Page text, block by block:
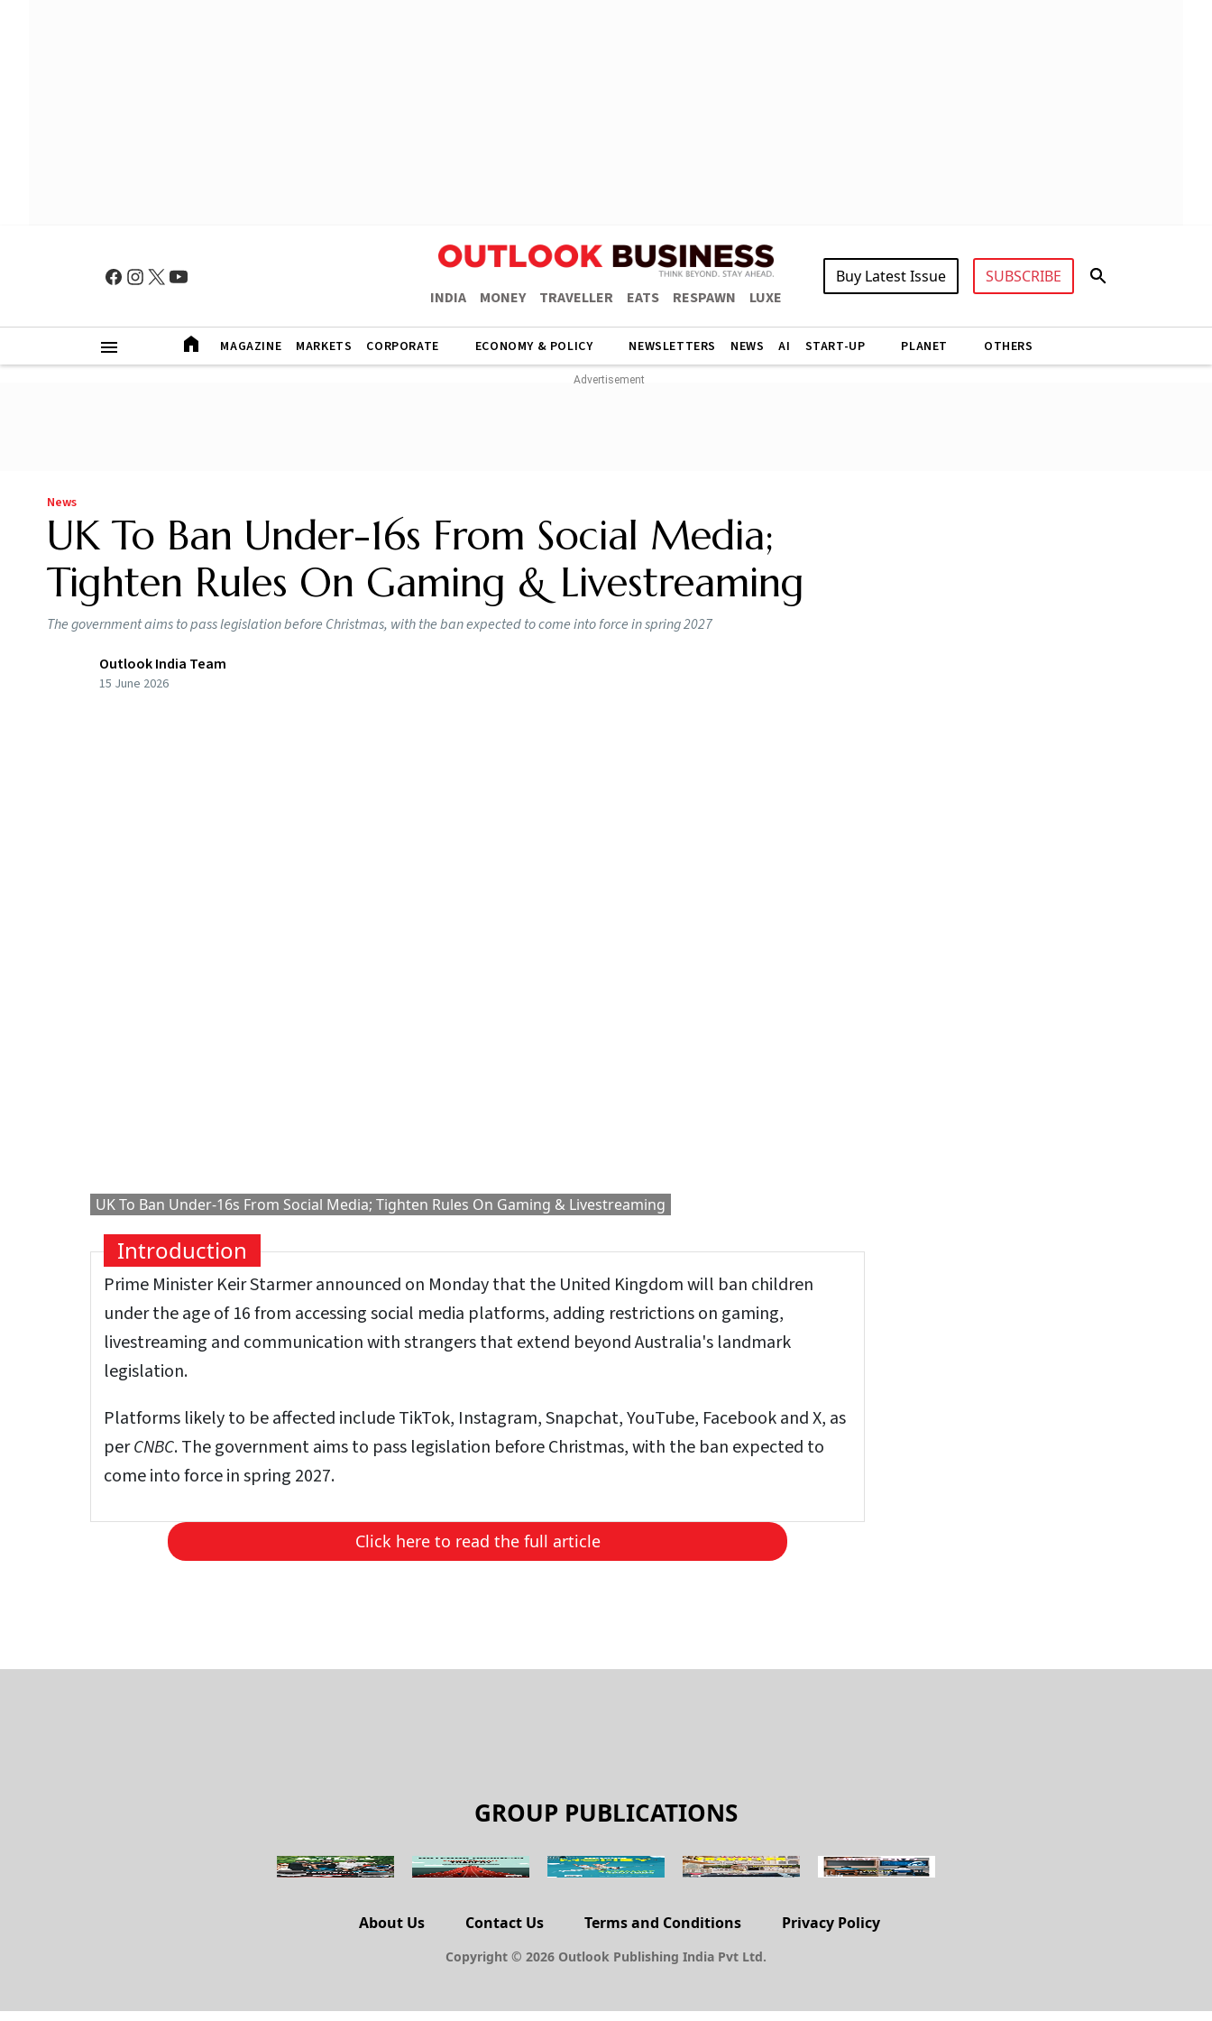
INDIA MONEY TRAVELLER EATS RESPAWN LUXE
Buy Latest Issue SUBSCRIBE
MAGAZINE MARKETS CORPORATE ECONOMY & POLICY NEWSLETTERS NEWS AI START-UP PLANET OTHERS
News
UK To Ban Under-16s From Social Media;
Tighten Rules On Gaming & Livestreaming
The government aims to pass legislation before Christmas, with the ban expected to come into force in spring 2027
Outlook India Team
15 June 2026
UK To Ban Under-16s From Social Media; Tighten Rules On Gaming & Livestreaming
Introduction
Prime Minister Keir Starmer announced on Monday that the United Kingdom will ban children
under the age of 16 from accessing social media platforms, adding restrictions on gaming,
livestreaming and communication with strangers that extend beyond Australia's landmark
legislation.
Platforms likely to be affected include TikTok, Instagram, Snapchat, YouTube, Facebook and X, as
perCNBC. The government aims to pass legislation before Christmas, with the ban expected to
come into force in spring 2027.
Click here to read the full article
GROUP PUBLICATIONS
About Us Contact Us Terms and Conditions Privacy Policy
Copyright © 2026 Outlook Publishing India Pvt Ltd.